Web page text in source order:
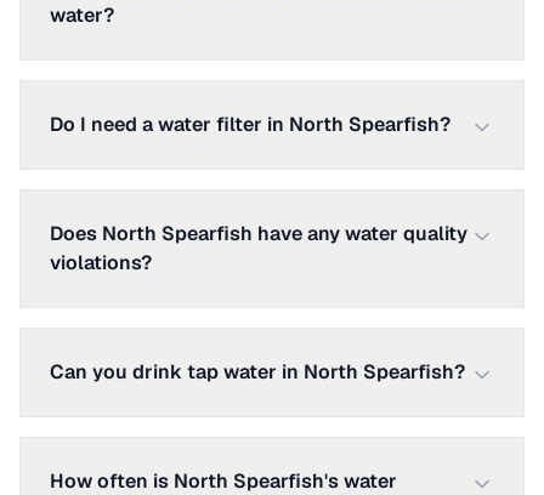
water?
Do I need a water filter in North Spearfish?
Does North Spearfish have any water quality
violations?
Can you drink tap water in North Spearfish?
How often is North Spearfish's water